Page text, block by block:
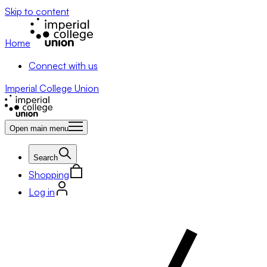
Skip to content
Home
Connect with us
Imperial College Union
Open main menu
Search
Shopping
Log in